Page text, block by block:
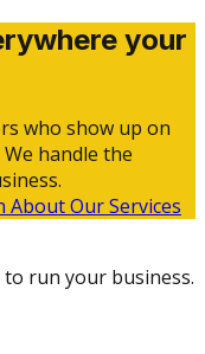
your
who show up on
handle the
About Our Services
run your business.